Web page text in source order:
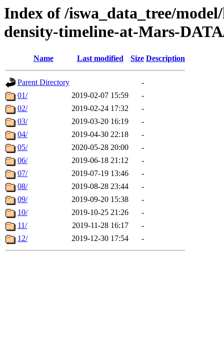
Index of /iswa_data_tree/
density-timeline-at-Mars-
Name Last modified Size Description
Parent Directory
-
01/
2019-02-07 15:59
-
02/
2019-02-24 17:32
-
03/
2019-03-20 16:19
-
04/
2019-04-30 22:18
-
05/
2020-05-28 20:00
-
06/
2019-06-18 21:12
-
07/
2019-07-19 13:46
-
08/
2019-08-28 23:44
-
09/
2019-09-20 15:38
-
10/
2019-10-25 21:26
-
11/
2019-11-28 16:17
-
12/
2019-12-30 17:54 -